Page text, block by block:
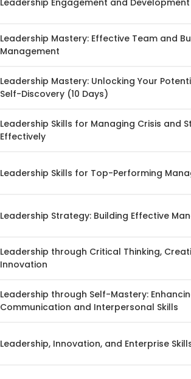
Leadership Mastery: Effective Team and
Management
Leadership Mastery: Unlocking Your
Self-Discovery (10 Days)
Leadership Skills for Managing Crisis and
Effectively
Leadership Skills for Top-Performing
Leadership Strategy: Building Effective
Leadership through Critical Thinking,
Innovation
Leadership through Self-Mastery:
Communication and Interpersonal Skills
Leadership, Innovation, and Enterprise